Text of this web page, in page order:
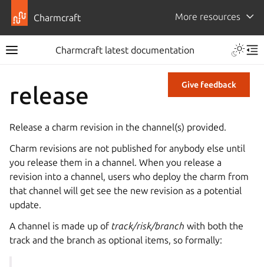
Charmcraft More resources
Charmcraft latest documentation
Give feedback
release
Release a charm revision in the channel(s) provided.
Charm revisions are not published for anybody else until
you release them in a channel. When you release a
revision into a channel, users who deploy the charm from
that channel will get see the new revision as a potential
update.
A channel is made up of track/risk/branch with both the
track and the branch as optional items, so formally: